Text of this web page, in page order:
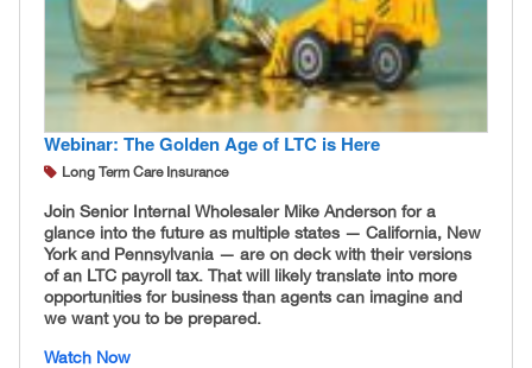
Webinar: The Golden Age of LTC is Here
Long Term Care Insurance
Join Senior Internal Wholesaler Mike Anderson for a
glance into the future as multiple states — California, New
York and Pennsylvania — are on deck with their versions
of an LTC payroll tax. That will likely translate into more
opportunities for business than agents can imagine and
we want you to be prepared.
Watch Now